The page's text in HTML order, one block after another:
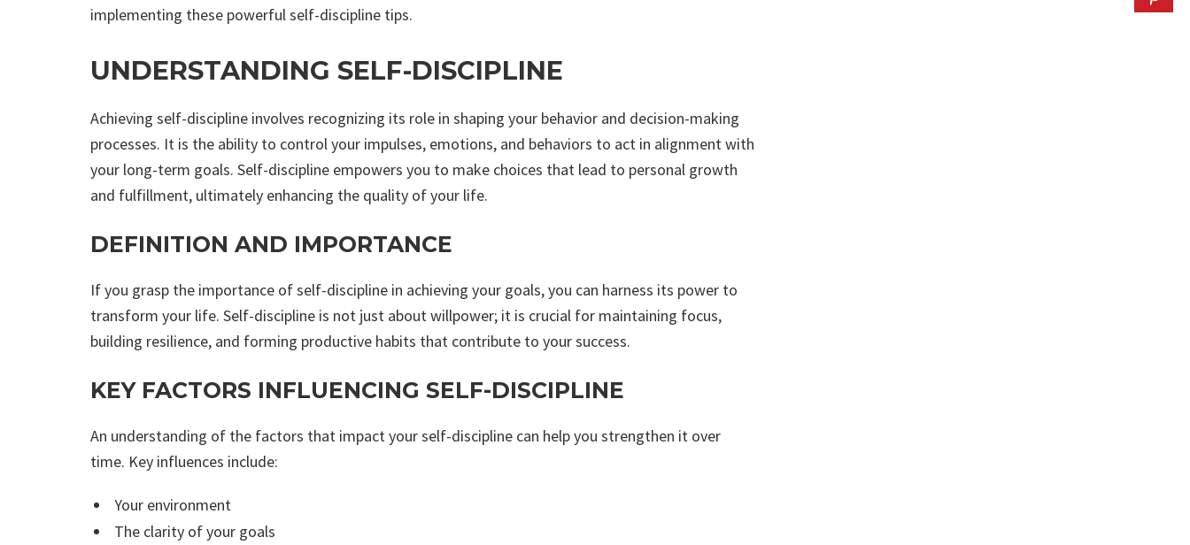
implementing these powerful self-discipline tips.
UNDERSTANDING SELF-DISCIPLINE
Achieving self-discipline involves recognizing its role in shaping your behavior and decision-making
processes. It is the ability to control your impulses, emotions, and behaviors to act in alignment with
your long-term goals. Self-discipline empowers you to make choices that lead to personal growth
and fulfillment, ultimately enhancing the quality of your life.
DEFINITION AND IMPORTANCE
If you grasp the importance of self-discipline in achieving your goals, you can harness its power to
transform your life. Self-discipline is not just about willpower; it is crucial for maintaining focus,
building resilience, and forming productive habits that contribute to your success.
KEY FACTORS INFLUENCING SELF-DISCIPLINE
An understanding of the factors that impact your self-discipline can help you strengthen it over
time. Key influences include:
Your environment
The clarity of your goals